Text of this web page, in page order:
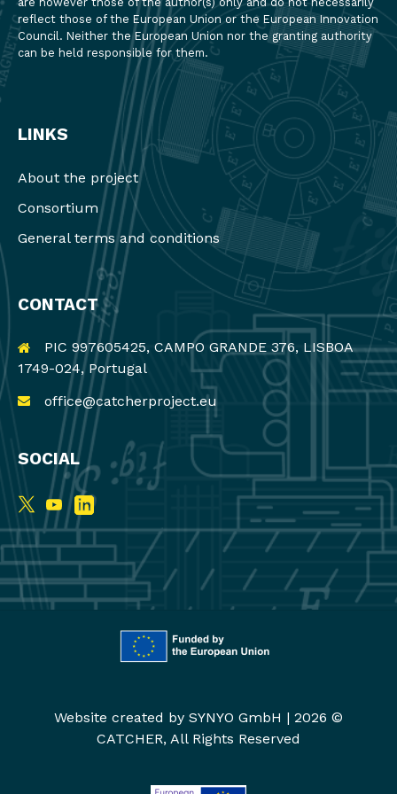
reflect those of the European Union or the European Innovation
Council. Neither the European Union nor the granting authority
can be held responsible for them.
LINKS
About the project
Consortium
General terms and conditions
CONTACT
PIC 997605425, CAMPO GRANDE 376, LISBOA
1749-024, Portugal
office@catcherproject.eu
SOCIAL
Website created by SYNYO GmbH | 2026 ©
CATCHER, All Rights Reserved